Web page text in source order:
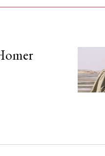
remaining this month.